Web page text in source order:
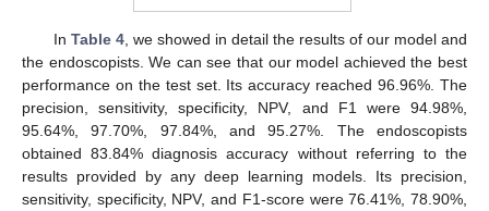
In Table 4, we showed in detail the results of our model and
the endoscopists. We can see that our model achieved the best
performance on the test set. Its accuracy reached 96.96%. The
precision, sensitivity, specificity, NPV, and F1 were 94.98%,
95.64%, 97.70%, 97.84%, and 95.27%. The endoscopists
obtained 83.84% diagnosis accuracy without referring to the
results provided by any deep learning models. Its precision,
sensitivity, specificity, NPV, and F1-score were 76.41%, 78.90%,